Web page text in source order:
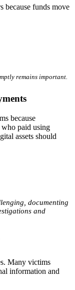
because funds move
remains important.
because
who paid using
assets should
documenting
and
Many victims
information and